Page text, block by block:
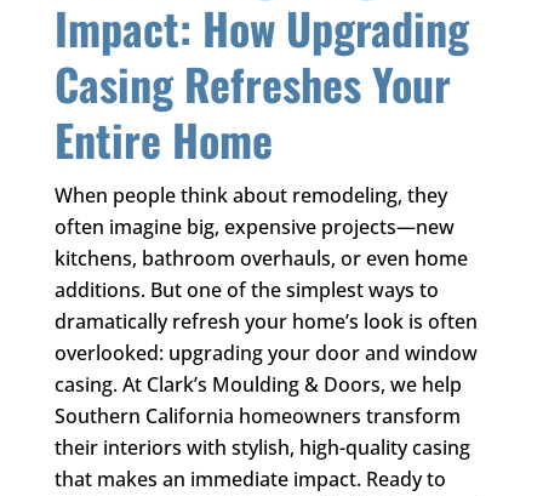
Impact: How Upgrading
Casing Refreshes Your
Entire Home
When people think about remodeling, they
often imagine big, expensive projects—new
kitchens, bathroom overhauls, or even home
additions. But one of the simplest ways to
dramatically refresh your home’s look is often
overlooked: upgrading your door and window
casing. At Clark’s Moulding & Doors, we help
Southern California homeowners transform
their interiors with stylish, high-quality casing
that makes an immediate impact. Ready to